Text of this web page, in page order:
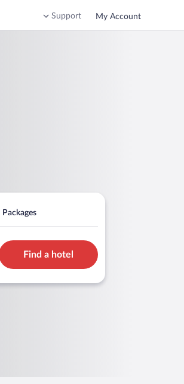
Support My Account
Packages
Find a hotel